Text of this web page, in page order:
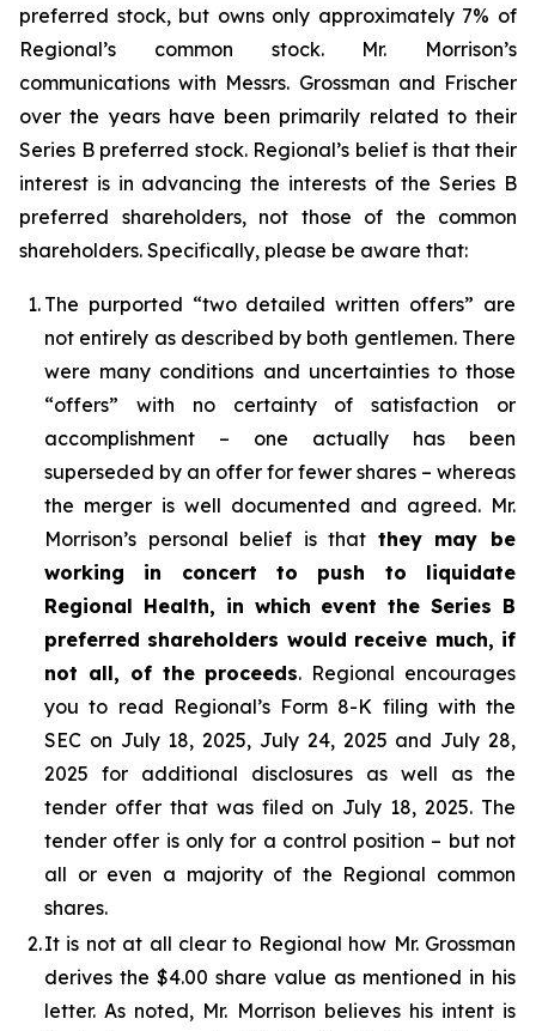
preferred stock, but owns only approximately 7% of
Regional’s common stock. Mr. Morrison’s
communications with Messrs. Grossman and Frischer
over the years have been primarily related to their
Series B preferred stock. Regional’s belief is that their
interest is in advancing the interests of the Series B
preferred shareholders, not those of the common
shareholders. Specifically, please be aware that:
1. The purported “two detailed written offers” are
not entirely as described by both gentlemen. There
were many conditions and uncertainties to those
“offers” with no certainty of satisfaction or
accomplishment – one actually has been
superseded by an offer for fewer shares – whereas
the merger is well documented and agreed. Mr.
Morrison’s personal belief is that they may be
working in concert to push to liquidate
Regional Health, in which event the Series B
preferred shareholders would receive much, if
not all, of the proceeds. Regional encourages
you to read Regional’s Form 8-K filing with the
SEC on July 18, 2025, July 24, 2025 and July 28,
2025 for additional disclosures as well as the
tender offer that was filed on July 18, 2025. The
tender offer is only for a control position – but not
all or even a majority of the Regional common
shares.
2.It is not at all clear to Regional how Mr. Grossman
derives the $4.00 share value as mentioned in his
letter. As noted, Mr. Morrison believes his intent is